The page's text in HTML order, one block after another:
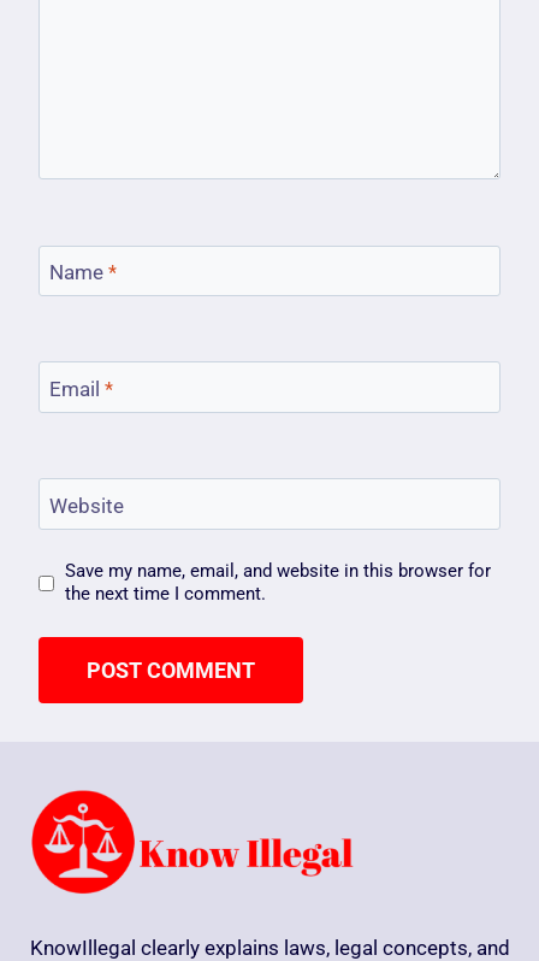
Name *
Email *
Website
Save my name, email, and website in this browser for
the next time I comment.
KnowIllegal clearly explains laws, legal concepts, and